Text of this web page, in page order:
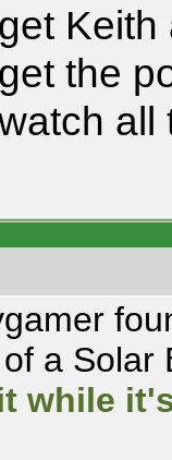
Keith
the
all
a Solar
while